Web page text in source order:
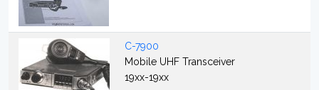
C-7900
Mobile UHF Transceiver
19xx-19xx